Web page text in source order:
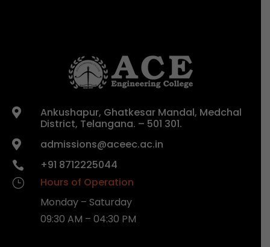

Ankushapur, Ghatkesar Mandal, Medchal
District, Telangana. – 501 301.
 admissions@aceec.ac.in
 +91 8712225044
}
Hours of Operation
Monday – Saturday
09:30 AM – 04:30 PM